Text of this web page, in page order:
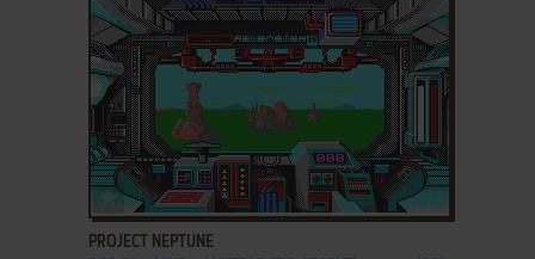
ADD TO FAVORITES
PROJECT NEPTUNE